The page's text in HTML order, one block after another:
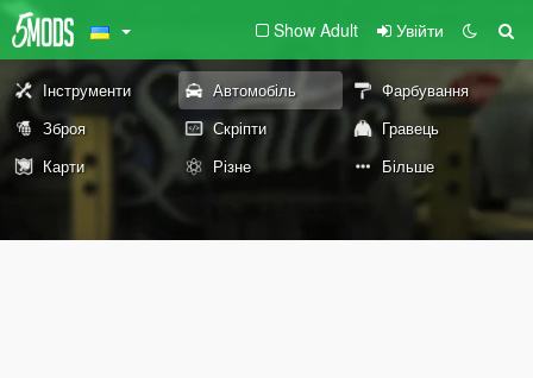
Show Adult Увійти
Інструменти Автомобіль
Фарбування
Зброя
Скріпти
Гравець
Карти
Різне Більше